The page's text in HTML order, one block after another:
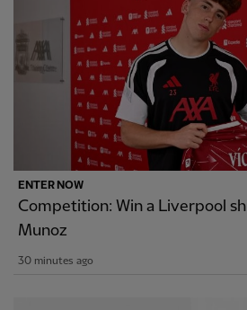
ENTER NOW
Competition: Win a Liverpool
Munoz
30 minutes ago